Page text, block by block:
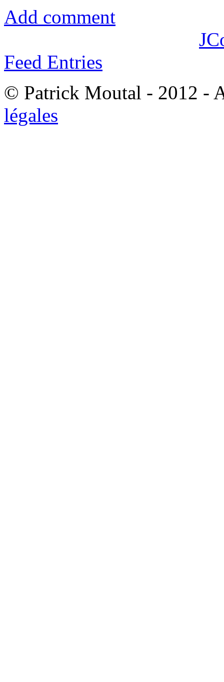
Add comment
Feed Entries
© Patrick Moutal - 2012 -
légales